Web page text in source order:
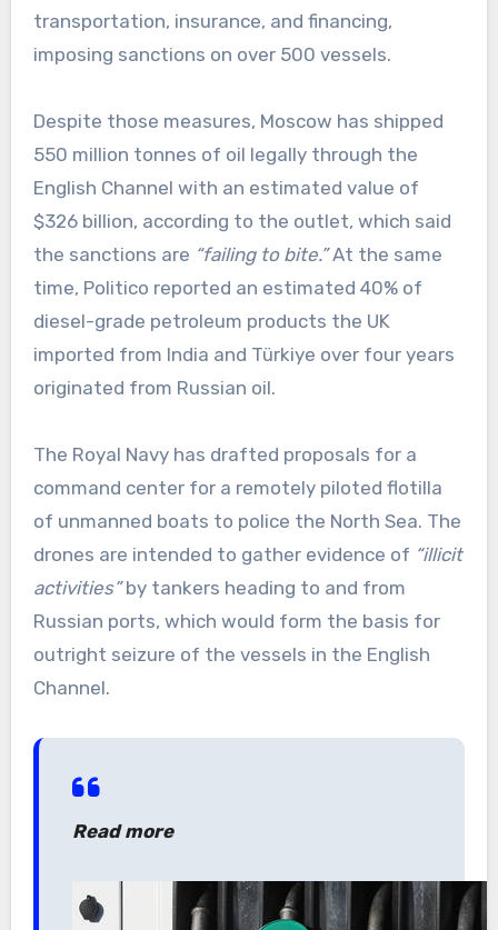
transportation, insurance, and financing,
imposing sanctions on over 500 vessels.
Despite those measures, Moscow has shipped
550 million tonnes of oil legally through the
English Channel with an estimated value of
$326 billion, according to the outlet, which said
the sanctions are “failing to bite.”At the same
time, Politico reported an estimated 40% of
diesel-grade petroleum products the UK
imported from India and Türkiye over four years
originated from Russian oil.
The Royal Navy has drafted proposals for a
command center for a remotely piloted flotilla
of unmanned boats to police the North Sea. The
drones are intended to gather evidence of “illicit
activities”by tankers heading to and from
Russian ports, which would form the basis for
outright seizure of the vessels in the English
Channel.
Read more